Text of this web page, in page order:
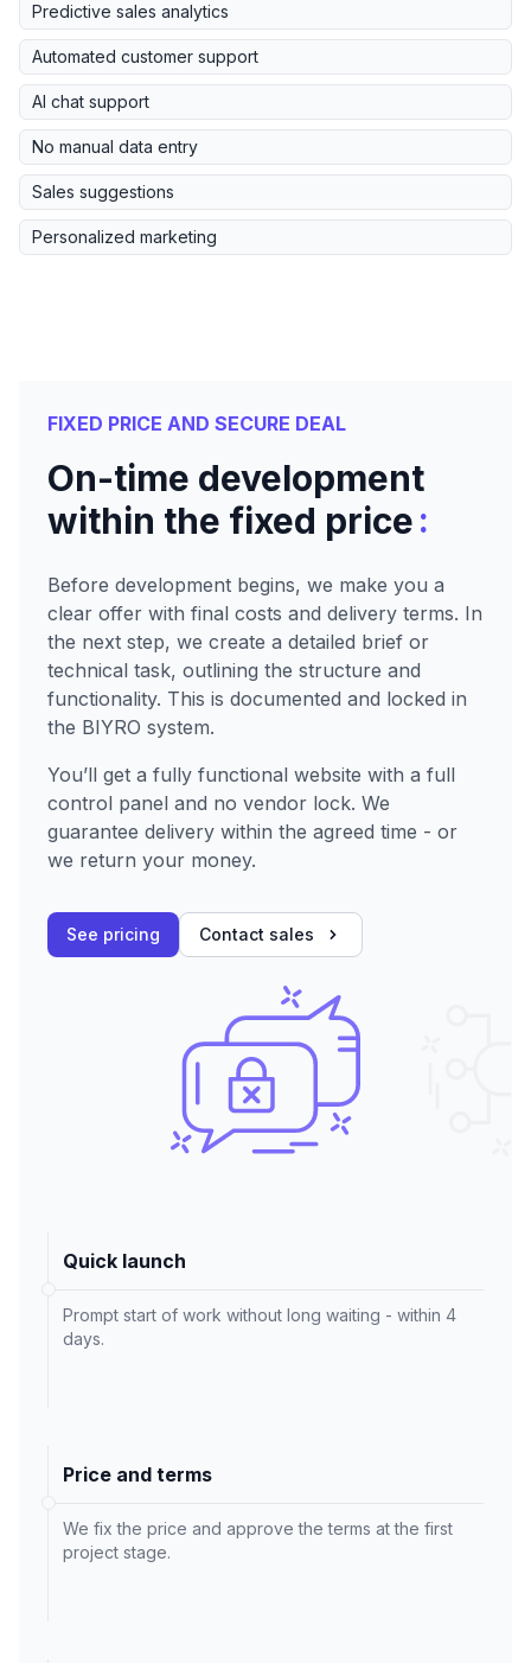
Predictive sales analytics
Automated customer support
AI chat support
No manual data entry
Sales suggestions
Personalized marketing
FIXED PRICE AND SECURE DEAL
On-time development
within the fixed price:
Before development begins, we make you a
clear offer with final costs and delivery terms. In
the next step, we create a detailed brief or
technical task, outlining the structure and
functionality. This is documented and locked in
the BIYRO system.
You’ll get a fully functional website with a full
control panel and no vendor lock. We
guarantee delivery within the agreed time - or
we return your money.
See pricing Contact sales
Quick launch
Prompt start of work without long waiting - within 4
days.
Price and terms
We fix the price and approve the terms at the first
project stage.